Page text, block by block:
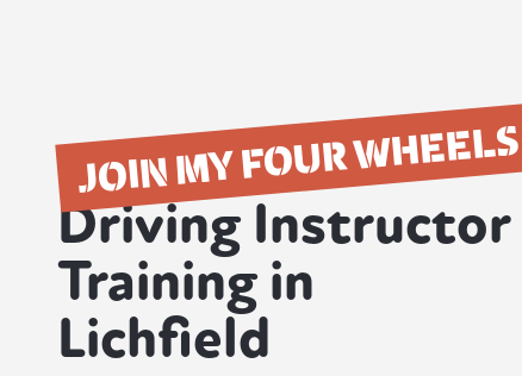
JOIN MY FOUR WHEELS
Driving Instructor
Training in
Lichfield